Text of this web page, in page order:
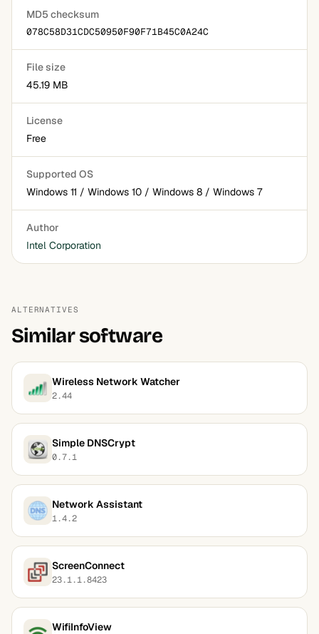
MD5 checksum
078C58D31CDC50950F90F71B45C0A24C
File size
45.19 MB
License
Free
Supported OS
Windows 11 / Windows 10 / Windows 8 / Windows 7
Author
Intel Corporation
ALTERNATIVES
Similar software
Wireless Network Watcher
2.44
Simple DNSCrypt
0.7.1
Network Assistant
1.4.2
ScreenConnect
23.1.1.8423
WifiInfoView